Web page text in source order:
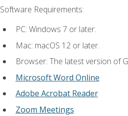
Software Requirements:
PC: Windows 7 or later.
Mac: macOS 12 or later.
Browser: The latest version of
Microsoft Word Online
Adobe Acrobat Reader
Zoom Meetings